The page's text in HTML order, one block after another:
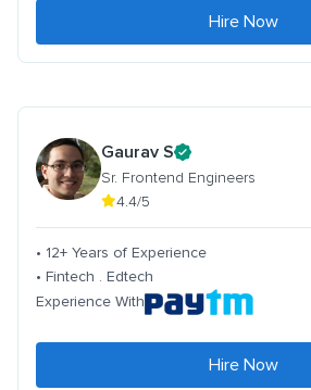
Hire Now
Gaurav S
Sr. Frontend Engineers
4.4/5
• 12+ Years of Experience
• Fintech . Edtech
Experience With
Hire Now